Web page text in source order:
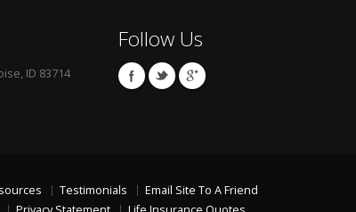
ID 83714
Follow Us
Testimonials
Email Site To A Friend